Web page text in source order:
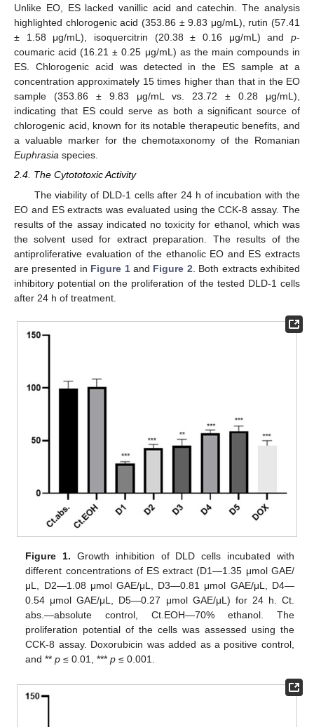
Unlike EO, ES lacked vanillic acid and catechin. The analysis
highlighted chlorogenic acid (353.86 ± 9.83 μg/mL), rutin (57.41
± 1.58 μg/mL), isoquercitrin (20.38 ± 0.16 μg/mL) and p-
coumaric acid (16.21 ± 0.25 μg/mL) as the main compounds in
ES. Chlorogenic acid was detected in the ES sample at a
concentration approximately 15 times higher than that in the EO
sample (353.86 ± 9.83 μg/mL vs. 23.72 ± 0.28 μg/mL),
indicating that ES could serve as both a significant source of
chlorogenic acid, known for its notable therapeutic benefits, and
a valuable marker for the chemotaxonomy of the Romanian
Euphrasia species.
2.4. The Cytototoxic Activity
The viability of DLD-1 cells after 24 h of incubation with the
EO and ES extracts was evaluated using the CCK-8 assay. The
results of the assay indicated no toxicity for ethanol, which was
the solvent used for extract preparation. The results of the
antiproliferative evaluation of the ethanolic EO and ES extracts
are presented in Figure 1and Figure 2 . Both extracts exhibited
inhibitory potential on the proliferation of the tested DLD-1 cells
after 24 h of treatment.
Figure 1. Growth inhibition of DLD cells incubated with
different concentrations of ES extract (D1—1.35 μmol GAE/
μL, D2—1.08 μmol GAE/μL, D3—0.81 μmol GAE/μL, D4—
0.54 μmol GAE/μL, D5—0.27 μmol GAE/μL) for 24 h. Ct.
abs.—absolute control, Ct.EOH—70% ethanol. The
proliferation potential of the cells was assessed using the
CCK-8 assay. Doxorubicin was added as a positive control,
and **p ≤ 0.01, ***p ≤ 0.001.